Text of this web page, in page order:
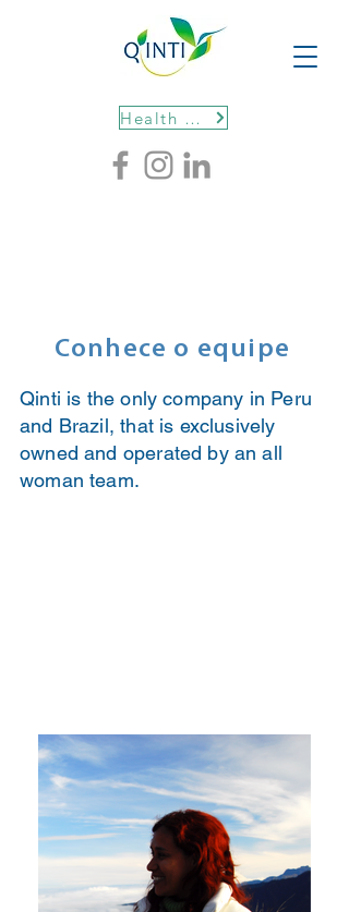
Health protocols
Conhece o equipe
Qinti is the only company in Peru
and Brazil, that is exclusively
owned and operated by an all
woman team.